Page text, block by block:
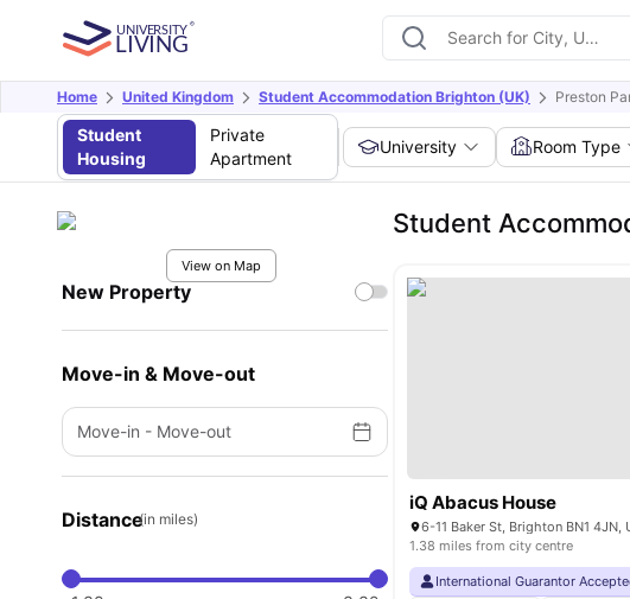
Home United Kingdom Student Accommodation Brighton (UK) Preston
Student
Housing
Private
Apartment
University Room Type
View on Map
New Property
Move-in & Move-out
Move-in - Move-out
Distance(in miles)
Student
iQ Abacus House
6-11 Baker St, Brighton BN1 4JN,
1.38 miles from city centre
International Guarantor